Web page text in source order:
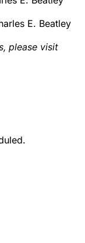
E. Beatley
please visit